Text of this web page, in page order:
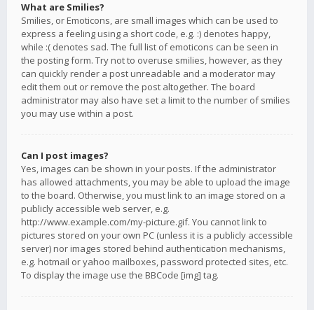
What are Smilies?
Smilies, or Emoticons, are small images which can be used to
express a feeling using a short code, e.g. :) denotes happy,
while :( denotes sad. The full list of emoticons can be seen in
the posting form. Try not to overuse smilies, however, as they
can quickly render a post unreadable and a moderator may
edit them out or remove the post altogether. The board
administrator may also have set a limit to the number of smilies
you may use within a post.
Can I post images?
Yes, images can be shown in your posts. If the administrator
has allowed attachments, you may be able to upload the image
to the board. Otherwise, you must link to an image stored on a
publicly accessible web server, e.g.
http://www.example.com/my-picture.gif. You cannot link to
pictures stored on your own PC (unless it is a publicly accessible
server) nor images stored behind authentication mechanisms,
e.g. hotmail or yahoo mailboxes, password protected sites, etc.
To display the image use the BBCode [img] tag.